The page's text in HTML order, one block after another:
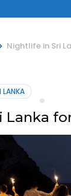
Nightlife in Sri
LANKA
Lanka